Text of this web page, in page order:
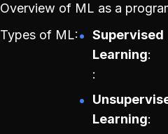
Overview of ML as a
Types of ML:
Supervised
Learning
Learning